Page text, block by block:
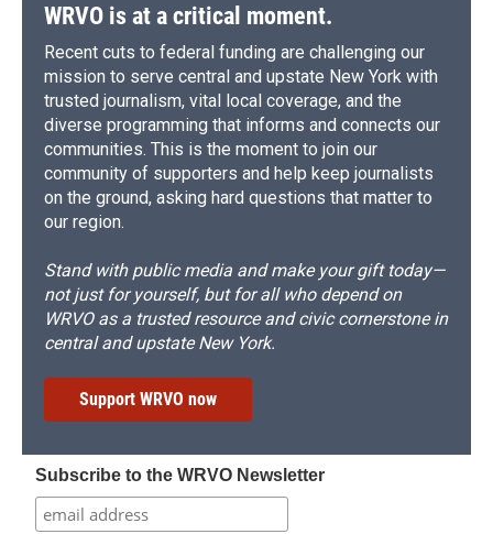
WRVO is at a critical moment.
Recent cuts to federal funding are challenging our
mission to serve central and upstate New York with
trusted journalism, vital local coverage, and the
diverse programming that informs and connects our
communities. This is the moment to join our
community of supporters and help keep journalists
on the ground, asking hard questions that matter to
our region.
Stand with public media and make your gift today—
not just for yourself, but for all who depend on
WRVO as a trusted resource and civic cornerstone in
central and upstate New York.
Support WRVO now
Subscribe to the WRVO Newsletter